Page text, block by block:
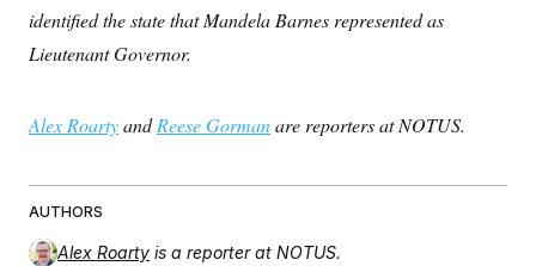
identified the state that Mandela Barnes represented as
Lieutenant Governor.
Alex RoartyandReese Gormanare reporters at NOTUS.
AUTHORS
Alex Roarty is a reporter at NOTUS.